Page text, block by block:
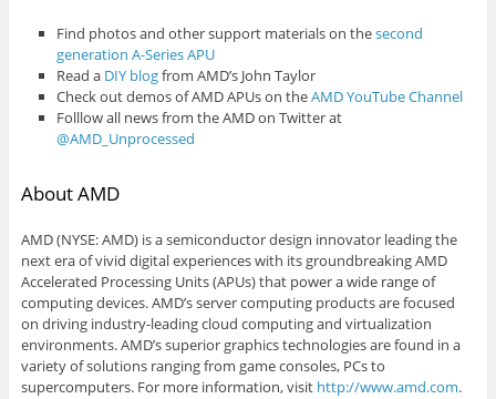
Find photos and other support materials on thesecond
generation A-Series APU
Read a DIY blogfrom AMD’s John Taylor
Check out demos of AMD APUs on theAMD YouTube Channel
Folllow all news from the AMD on Twitter at
@AMD_Unprocessed
About AMD
AMD (NYSE: AMD) is a semiconductor design innovator leading the
next era of vivid digital experiences with its groundbreaking AMD
Accelerated Processing Units (APUs) that power a wide range of
computing devices. AMD’s server computing products are focused
on driving industry-leading cloud computing and virtualization
environments. AMD’s superior graphics technologies are found in a
variety of solutions ranging from game consoles, PCs to
supercomputers. For more information, visit http://www.amd.com.